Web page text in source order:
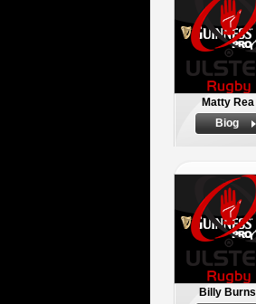
Matty Rea
Biog
Billy Burns